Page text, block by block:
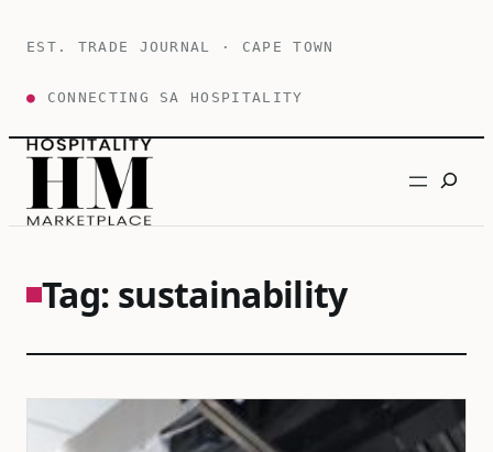
EST. TRADE JOURNAL · CAPE TOWN
● CONNECTING SA HOSPITALITY
Search
Tag: sustainability